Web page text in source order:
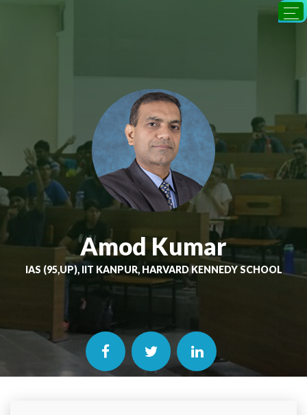
Amod Kumar
IAS (95,UP), IIT KANPUR, HARVARD KENNEDY SCHOOL